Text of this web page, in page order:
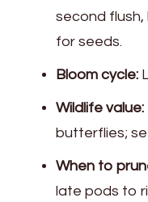
second
for seeds.
Bloom cycle:
Wildlife value:
butterflies;
When to
late pods to